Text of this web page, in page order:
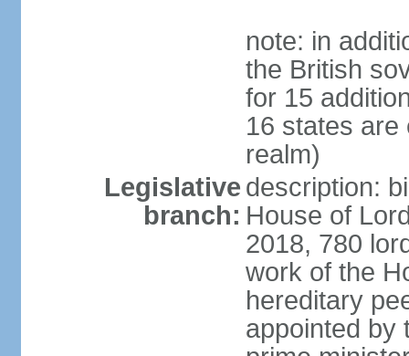
note: in
the British
for 15
16 states are
realm)
Legislative
branch:
description:
House of
2018, 780
work of the
hereditary
appointed by